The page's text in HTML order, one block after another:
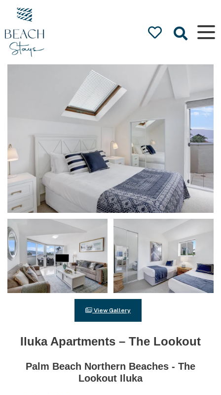
Beach
Stays
Luxury
Accommodation
by the Beach
View Gallery
Iluka Apartments – The Lookout
Palm Beach Northern Beaches - The
Lookout Iluka